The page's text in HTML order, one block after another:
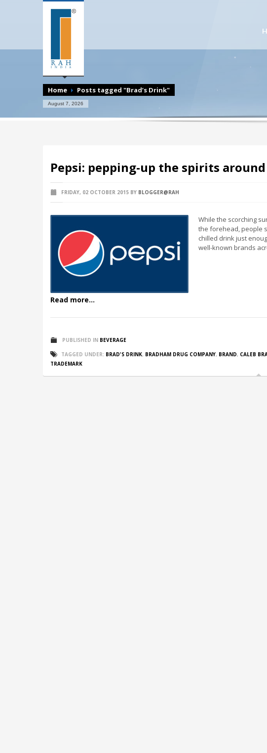
Home Posts tagged "Brad’s Drink"
August 7, 2026
Pepsi: pepping-up the spirits around
FRIDAY, 02 OCTOBER 2015 BY BLOGGER@RAH
While the scorching
the forehead, people
chilled drink just
well-known brands
Read more...
PUBLISHED IN BEVERAGE
TAGGED UNDER: BRAD'S DRINK, BRADHAM DRUG COMPANY, BRAND, CALEB
TRADEMARK